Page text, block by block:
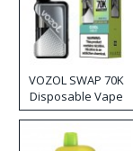
VOZOL SWAP 70K
Disposable Vape